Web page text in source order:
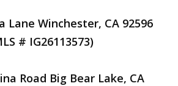
Lane Winchester, CA 92596
# IG26113573)
Road Big Bear Lake, CA